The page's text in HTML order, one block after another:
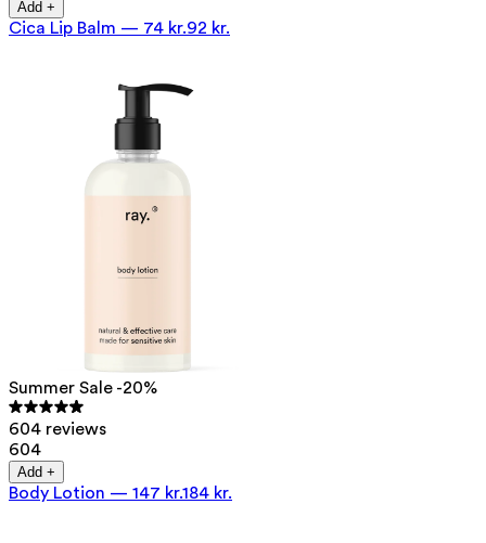
Add +
Cica Lip Balm — 74 kr.92 kr.
Summer Sale -20%
604 reviews
604
Add +
Body Lotion — 147 kr.184 kr.